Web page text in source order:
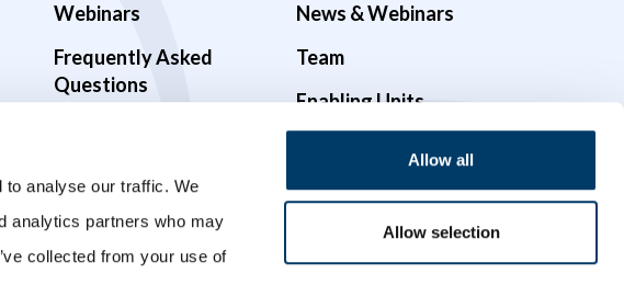
analyse our traffic. We
analytics partners who may
collected from your use of
Allow all
Allow selection
Webinars
Frequently Asked
Questions
News & Webinars
Team
Enabling Units
Governance
Opportunities